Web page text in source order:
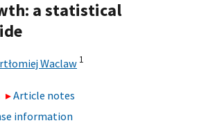
a statistical
Waclaw 1
Article notes
information